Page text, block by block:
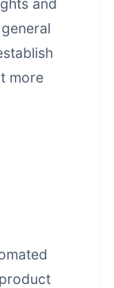
and
more